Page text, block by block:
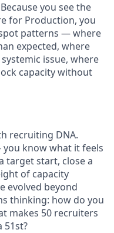
Because you see the
for Production, you
patterns — where
expected, where
issue, where
capacity without
recruiting DNA.
know what it feels
target start, close a
of capacity
evolved beyond
thinking: how do you
makes 50 recruiters
51st?